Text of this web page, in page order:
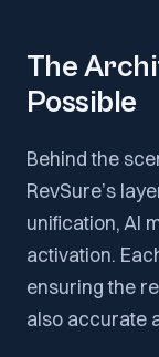
The
Possible
Behind the
RevSure’s
unification, AI
activation.
ensuring the
also accurate